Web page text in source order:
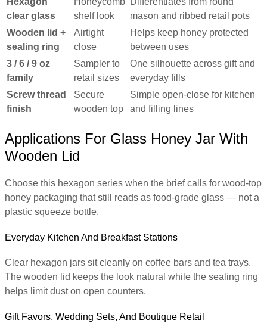
clear glass
shelf look
mason and ribbed retail pots
Wooden lid +
sealing ring
Airtight
close
Helps keep honey protected
between uses
3 / 6 / 9 oz
family
Sampler to
retail sizes
One silhouette across gift and
everyday fills
Screw thread
finish
Secure
wooden top
Simple open-close for kitchen
and filling lines
Applications For Glass Honey Jar With
Wooden Lid
Choose this hexagon series when the brief calls for wood-top
honey packaging that still reads as food-grade glass — not a
plastic squeeze bottle.
Everyday Kitchen And Breakfast Stations
Clear hexagon jars sit cleanly on coffee bars and tea trays.
The wooden lid keeps the look natural while the sealing ring
helps limit dust on open counters.
Gift Favors, Wedding Sets, And Boutique Retail